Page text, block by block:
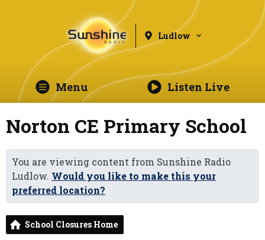
Ludlow
Menu Listen Live
Norton CE Primary School
You are viewing content from Sunshine Radio
Ludlow. Would you like to make this your
preferred location?
School Closures Home